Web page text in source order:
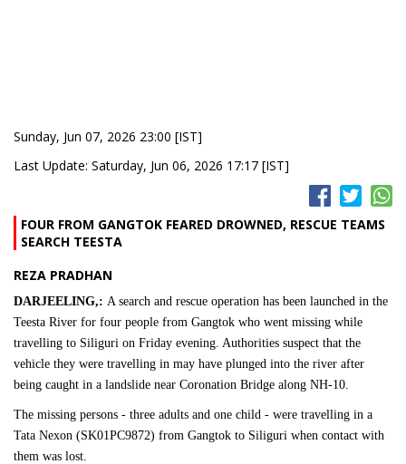
Sunday, Jun 07, 2026 23:00 [IST]
Last Update: Saturday, Jun 06, 2026 17:17 [IST]
FOUR FROM GANGTOK FEARED DROWNED, RESCUE TEAMS
SEARCH TEESTA
REZA PRADHAN
DARJEELING,: A search and rescue operation has been launched in the
Teesta River for four people from Gangtok who went missing while
travelling to Siliguri on Friday evening. Authorities suspect that the
vehicle they were travelling in may have plunged into the river after
being caught in a landslide near Coronation Bridge along NH-10.
The missing persons - three adults and one child - were travelling in a
Tata Nexon (SK01PC9872) from Gangtok to Siliguri when contact with
them was lost.